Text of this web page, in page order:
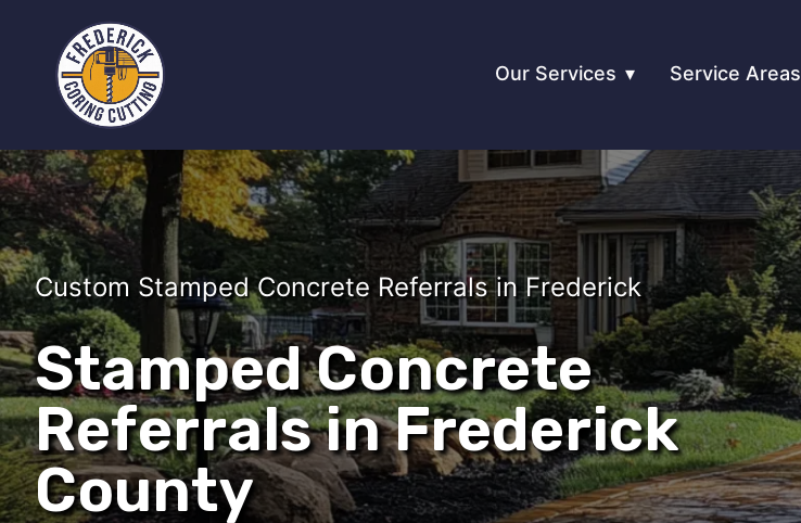
Our Services Service Areas
Custom Stamped Concrete Referrals in Frederick
Stamped Concrete
Referrals in Frederick
County